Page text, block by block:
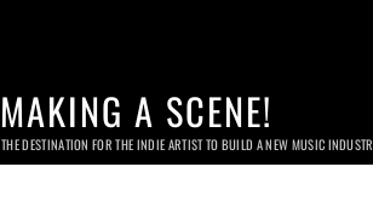
MAKING A SCENE!
THE DESTINATION FOR THE INDIE ARTIST TO BUILD A NEW MUSIC